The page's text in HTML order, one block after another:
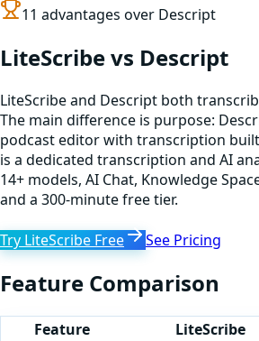
11 advantages over Descript
LiteScribe vs Descript
LiteScribe and Descript both
The main difference is purpose:
podcast editor with transcription
is a dedicated transcription and AI
14+ models, AI Chat, Knowledge
and a 300-minute free tier.
Try LiteScribe Free See Pricing
Feature Comparison
Feature LiteScribe